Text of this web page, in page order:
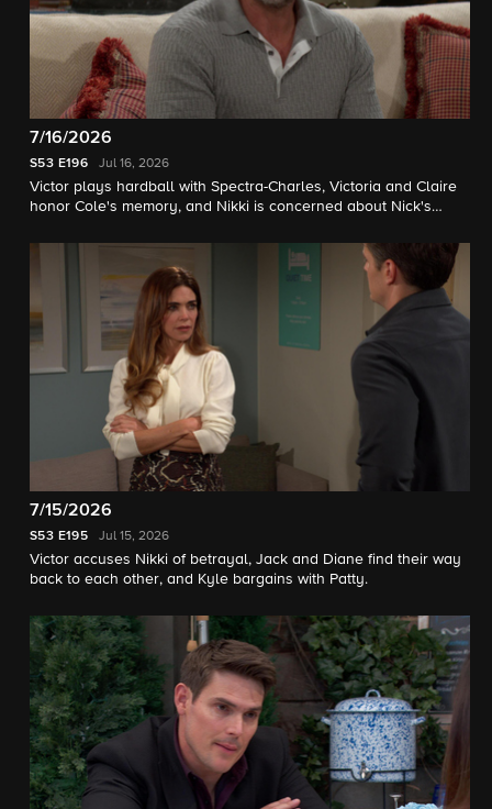
7/16/2026
S53 E196 Jul 16, 2026
Victor plays hardball with Spectra-Charles, Victoria and Claire
honor Cole's memory, and Nikki is concerned about Nick's
7/15/2026
S53 E195 Jul 15, 2026
Victor accuses Nikki of betrayal, Jack and Diane find their way
back to each other, and Kyle bargains with Patty.